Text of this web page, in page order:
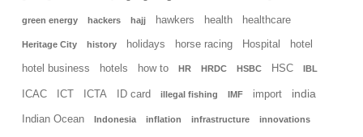
green energy hackers hajj hawkers health healthcare
Heritage City history holidays horse racing Hospital hotel
hotel business hotels how to HR HRDC HSBC HSC IBL
ICAC ICT ICTA ID card illegal fishing IMF import india
Indian Ocean Indonesia inflation infrastructure innovations